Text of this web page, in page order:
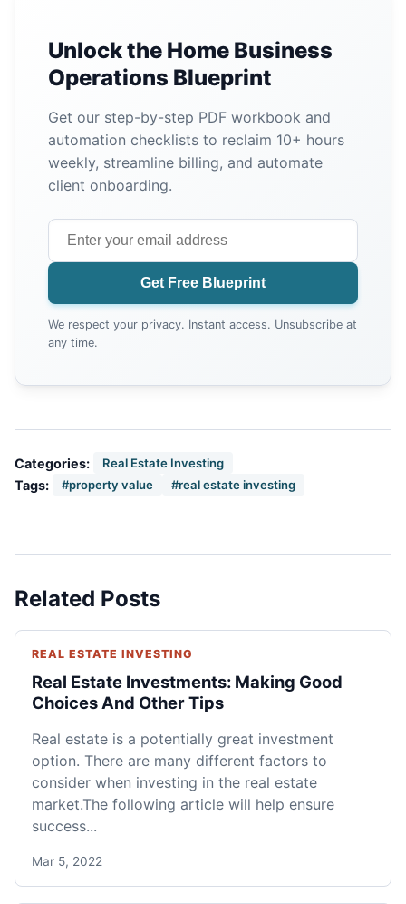
Unlock the Home Business
Operations Blueprint
Get our step-by-step PDF workbook and
automation checklists to reclaim 10+ hours
weekly, streamline billing, and automate
client onboarding.
Get Free Blueprint
We respect your privacy. Instant access. Unsubscribe at
any time.
Categories: Real Estate Investing
Tags: #property value #real estate investing
Related Posts
REAL ESTATE INVESTING
Real Estate Investments: Making Good
Choices And Other Tips
Real estate is a potentially great investment
option. There are many different factors to
consider when investing in the real estate
market.The following article will help ensure
success...
Mar 5, 2022